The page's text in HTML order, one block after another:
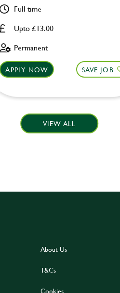
Upto £13.00
Full time
Permanent
APPLY NOW SAVE JOB
VIEW ALL
About Us
T&Cs